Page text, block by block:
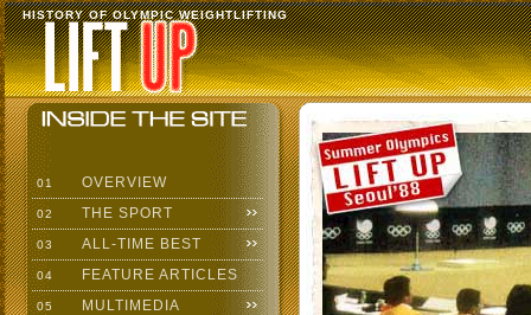
HISTORY OF OLYMPIC WEIGHTLIFTING
01 OVERVIEW
02 THE SPORT
03 ALL-TIME BEST
04 FEATURE ARTICLES
05 MULTIMEDIA